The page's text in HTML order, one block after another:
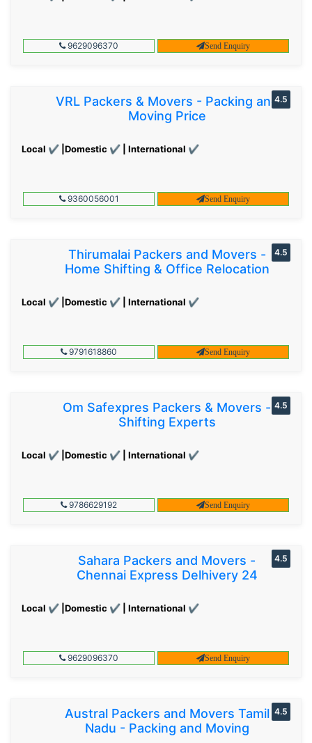
9629096370 Send Enquiry
VRL Packers & Movers - Packing and
Moving Price
Local ✔ |Domestic ✔ | International ✔
4.5
9360056001 Send Enquiry
Thirumalai Packers and Movers -
Home Shifting & Office Relocation
Local ✔ |Domestic ✔ | International ✔
4.5
9791618860 Send Enquiry
Om Safexpres Packers & Movers -
Shifting Experts
Local ✔ |Domestic ✔ | International ✔
4.5
9786629192 Send Enquiry
Sahara Packers and Movers -
Chennai Express Delhivery 24
Local ✔ |Domestic ✔ | International ✔
4.5
9629096370 Send Enquiry
Austral Packers and Movers Tamil
Nadu - Packing and Moving
4.5